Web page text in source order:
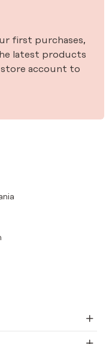
first purchases,
latest products
account to